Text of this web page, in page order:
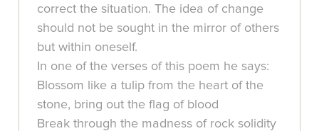
correct the situation. The idea of change
should not be sought in the mirror of others
but within oneself.
In one of the verses of this poem he says:
Blossom like a tulip from the heart of the
stone, bring out the flag of blood
Break through the madness of rock solidity